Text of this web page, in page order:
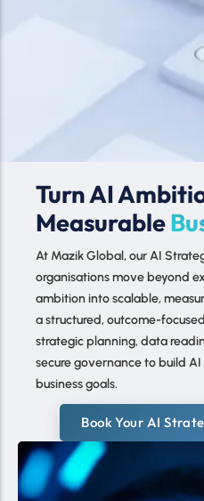
services
Turn AI
Measurable
At Mazik Global, our AI
organisations move beyond
ambition into scalable,
a structured, outcome-
strategic planning, data
secure governance to build
business goals.
Book Your AI